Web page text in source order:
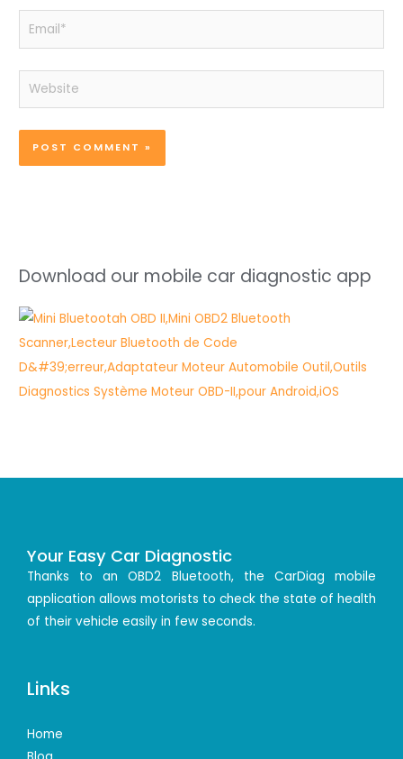
Email*
Website
Download our mobile car diagnostic app
Your Easy Car Diagnostic
Thanks to an OBD2 Bluetooth, the CarDiag mobile
application allows motorists to check the state of health
of their vehicle easily in few seconds.
Links
Home